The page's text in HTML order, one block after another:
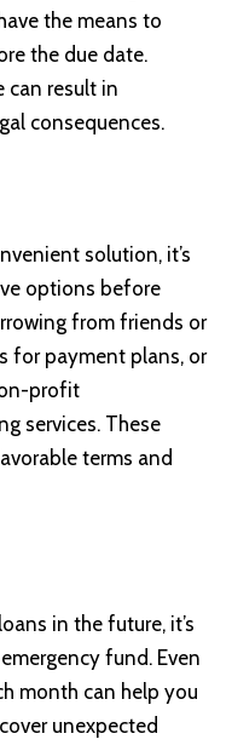
the means to
the due date.
can result in
consequences.
solution, it’s
options before
from friends or
for payment plans, or
profit
services. These
terms and
in the future, it’s
fund. Even
month can help you
unexpected